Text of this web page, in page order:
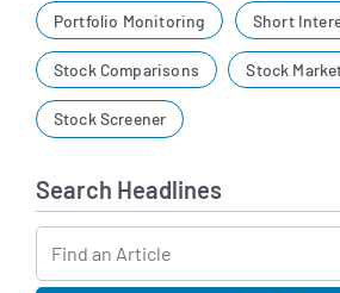
Portfolio Monitoring Short
Stock Comparisons Stock
Stock Screener
Search Headlines